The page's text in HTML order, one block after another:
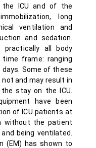
ICU and of the
long
ventilation and
and sedation.
practically all body
frame: ranging
Some of these
and may result in
stay on the ICU.
have been
of ICU patients at
without the patient
being ventilated.
(EM) has shown to